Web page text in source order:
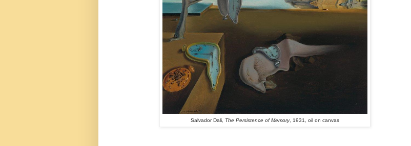
Salvador Dali, The Persistence of Memory, 1931, oil on canvas